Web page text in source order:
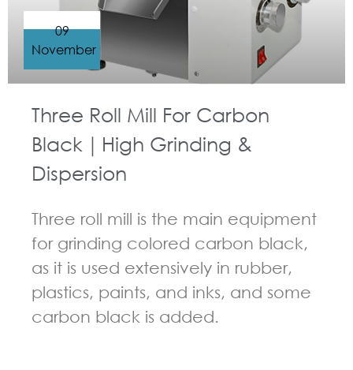
Three Roll Mill For Carbon
Black｜High Grinding &
Dispersion
Three roll mill is the main equipment
for grinding colored carbon black,
as it is used extensively in rubber,
plastics, paints, and inks, and some
carbon black is added.
09
November